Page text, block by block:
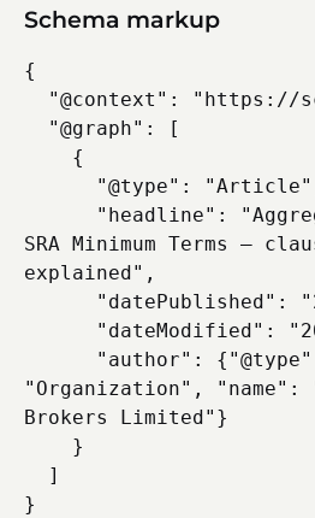
Schema markup
{
SRA Minimum Terms —
explained",
"Organization", "name":
Brokers Limited"}